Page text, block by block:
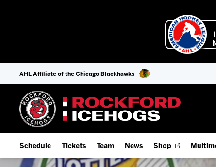
AHL Affiliate of the Chicago Blackhawks
Schedule Tickets Team News Shop